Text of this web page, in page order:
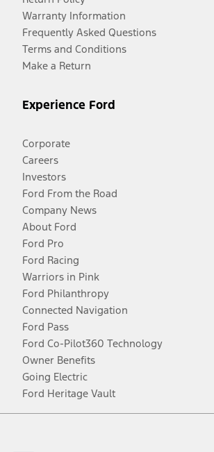
Warranty Information
Frequently Asked Questions
Terms and Conditions
Make a Return
Experience Ford
Corporate
Careers
Investors
Ford From the Road
Company News
About Ford
Ford Pro
Ford Racing
Warriors in Pink
Ford Philanthropy
Connected Navigation
Ford Pass
Ford Co-Pilot360 Technology
Owner Benefits
Going Electric
Ford Heritage Vault
Facebook
TwitterYoutubeInstagram
Threads
TikTok